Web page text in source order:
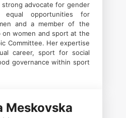
strong advocate for gender
equal opportunities for
and a member of the
on women and sport at the
Committee. Her expertise
career, sport for social
governance within sport
Meskovska